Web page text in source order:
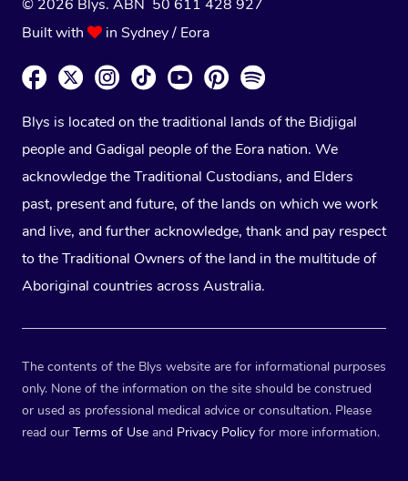
© 2026 Blys. ABN 50 611 428 927
Built with
in Sydney / Eora
Blys is located on the traditional lands of the Bidjigal
people and Gadigal people of the Eora nation. We
acknowledge the Traditional Custodians, and Elders
past, present and future, of the lands on which we work
and live, and further acknowledge, thank and pay respect
to the Traditional Owners of the land in the multitude of
Aboriginal countries across Australia.
The contents of the Blys website are for informational purposes
only. None of the information on the site should be construed
or used as professional medical advice or consultation. Please
read our Terms of Use and Privacy Policy for more information.